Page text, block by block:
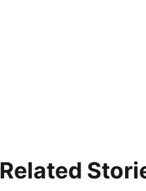
Related